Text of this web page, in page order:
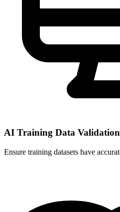
AI Training Data Validation
Ensure training datasets have